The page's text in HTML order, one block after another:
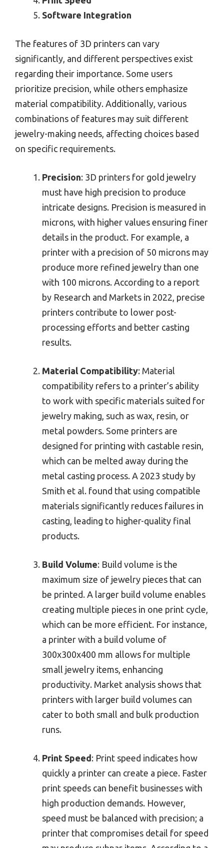
Software Integration
The features of 3D printers can vary
significantly, and different perspectives exist
regarding their importance. Some users
prioritize precision, while others emphasize
material compatibility. Additionally, various
combinations of features may suit different
jewelry-making needs, affecting choices based
on specific requirements.
Precision: 3D printers for gold jewelry
must have high precision to produce
intricate designs. Precision is measured in
microns, with higher values ensuring finer
details in the product. For example, a
printer with a precision of 50 microns may
produce more refined jewelry than one
with 100 microns. According to a report
by Research and Markets in 2022, precise
printers contribute to lower post-
processing efforts and better casting
results.
Material Compatibility: Material
compatibility refers to a printer’s ability
to work with specific materials suited for
jewelry making, such as wax, resin, or
metal powders. Some printers are
designed for printing with castable resin,
which can be melted away during the
metal casting process. A 2023 study by
Smith et al. found that using compatible
materials significantly reduces failures in
casting, leading to higher-quality final
products.
Build Volume: Build volume is the
maximum size of jewelry pieces that can
be printed. A larger build volume enables
creating multiple pieces in one print cycle,
which can be more efficient. For instance,
a printer with a build volume of
300x300x400 mm allows for multiple
small jewelry items, enhancing
productivity. Market analysis shows that
printers with larger build volumes can
cater to both small and bulk production
runs.
Print Speed : Print speed indicates how
quickly a printer can create a piece. Faster
print speeds can benefit businesses with
high production demands. However,
speed must be balanced with precision; a
printer that compromises detail for speed